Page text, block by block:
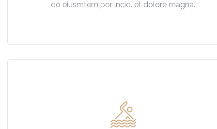
do eiusmtem por incid. et dolore magna.